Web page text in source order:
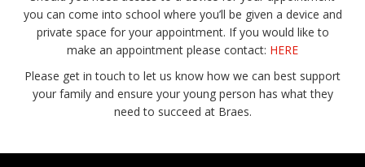
you can come into school where you’ll be given a device and
private space for your appointment. If you would like to
make an appointment please contact: HERE
Please get in touch to let us know how we can best support
your family and ensure your young person has what they
need to succeed at Braes.